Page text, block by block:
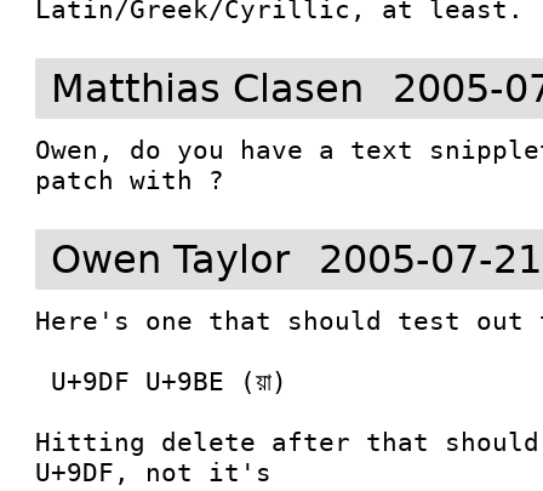
Latin/Greek/Cyrillic, at least.
Matthias Clasen 2005-
Owen, do you have a text
patch with ?
Owen Taylor 2005-07-
Here's one that should test out
Hitting delete after that
U+9DF, not it's